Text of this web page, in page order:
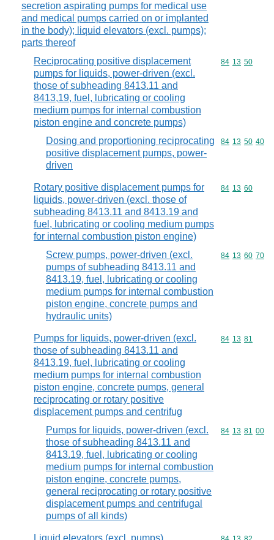
secretion aspirating pumps for medical use
and medical pumps carried on or implanted
in the body); liquid elevators (excl. pumps);
parts thereof
Reciprocating positive displacement
pumps for liquids, power-driven (excl.
those of subheading 8413.11 and
8413,19, fuel, lubricating or cooling
medium pumps for internal combustion
piston engine and concrete pumps)
Commodity
84 13 50
Dosing and proportioning reciprocating
positive displacement pumps, power-
driven
Commodity
84 13 50 40
Rotary positive displacement pumps for
liquids, power-driven (excl. those of
subheading 8413.11 and 8413.19 and
fuel, lubricating or cooling medium pumps
for internal combustion piston engine)
Commodity
84 13 60
Screw pumps, power-driven (excl.
pumps of subheading 8413.11 and
8413.19, fuel, lubricating or cooling
medium pumps for internal combustion
piston engine, concrete pumps and
hydraulic units)
Commodity
84 13 60 70
Pumps for liquids, power-driven (excl.
those of subheading 8413.11 and
8413.19, fuel, lubricating or cooling
medium pumps for internal combustion
piston engine, concrete pumps, general
reciprocating or rotary positive
displacement pumps and centrifug
Commodity
84 13 81
Pumps for liquids, power-driven (excl.
those of subheading 8413.11 and
8413.19, fuel, lubricating or cooling
medium pumps for internal combustion
piston engine, concrete pumps,
general reciprocating or rotary positive
displacement pumps and centrifugal
pumps of all kinds)
Commodity
84 13 81 00